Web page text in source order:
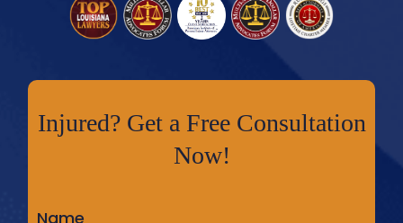
Injured? Get a Free Consultation
Now!
Name